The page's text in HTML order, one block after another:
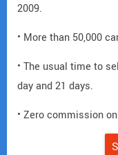
2009.
• More than 50,000
• The usual time to
day and 21 days.
• Zero commission